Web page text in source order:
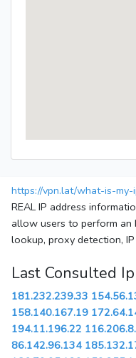
https://vpn.lat/what-is-my-
REAL IP address
allow users to perform an
lookup, proxy detection,
Last Consulted Ip
181.232.239.33
158.140.167.19
194.11.196.22
86.142.96.134